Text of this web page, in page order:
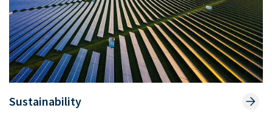
Sustainability